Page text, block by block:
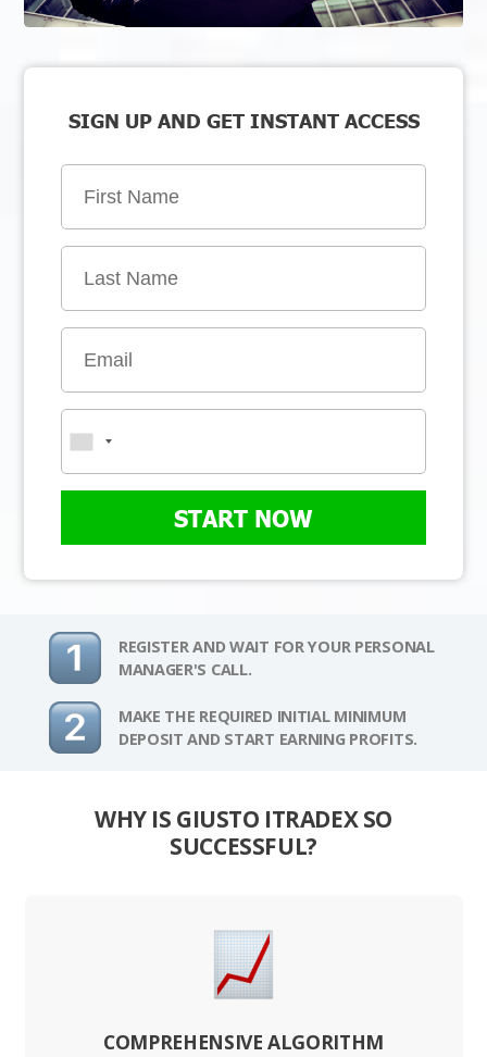
SIGN UP AND GET INSTANT ACCESS
START NOW
REGISTER AND WAIT FOR YOUR PERSONAL
MANAGER'S CALL.
MAKE THE REQUIRED INITIAL MINIMUM
DEPOSIT AND START EARNING PROFITS.
WHY IS GIUSTO ITRADEX SO
SUCCESSFUL?
COMPREHENSIVE ALGORITHM